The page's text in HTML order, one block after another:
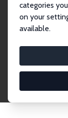
categories
on your
available.